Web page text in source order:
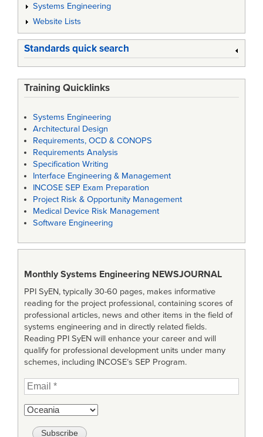
Systems Engineering
Website Lists
Standards quick search
Training Quicklinks
Systems Engineering
Architectural Design
Requirements, OCD & CONOPS
Requirements Analysis
Specification Writing
Interface Engineering & Management
INCOSE SEP Exam Preparation
Project Risk & Opportunity Management
Medical Device Risk Management
Software Engineering
Monthly Systems Engineering NEWSJOURNAL
PPI SyEN, typically 30-60 pages, makes informative
reading for the project professional, containing scores of
professional articles, news and other items in the field of
systems engineering and in directly related fields.
Reading PPI SyEN will enhance your career and will
qualify for professional development units under many
schemes, including INCOSE’s SEP Program.